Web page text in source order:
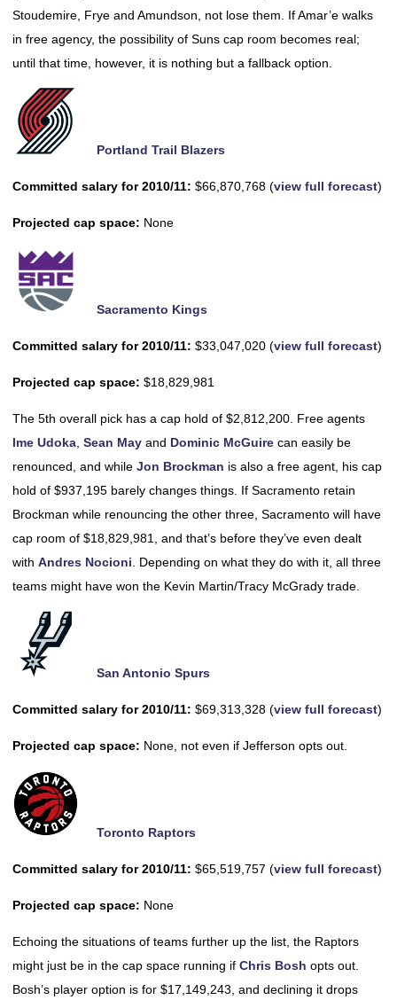
Stoudemire, Frye and Amundson, not lose them. If Amar’e walks
in free agency, the possibility of Suns cap room becomes real;
until that time, however, it is nothing but a fallback option.
Portland Trail Blazers
Committed salary for 2010/11: $66,870,768 (view full forecast)
Projected cap space: None
Sacramento Kings
Committed salary for 2010/11: $33,047,020 (view full forecast)
Projected cap space: $18,829,981
The 5th overall pick has a cap hold of $2,812,200. Free agents
Ime Udoka, Sean May and Dominic McGuire can easily be
renounced, and while Jon Brockman is also a free agent, his cap
hold of $937,195 barely changes things. If Sacramento retain
Brockman while renouncing the other three, Sacramento will have
cap room of $18,829,981, and that’s before they’ve even dealt
with Andres Nocioni. Depending on what they do with it, all three
teams might have won the Kevin Martin/Tracy McGrady trade.
San Antonio Spurs
Committed salary for 2010/11: $69,313,328 (view full forecast)
Projected cap space: None, not even if Jefferson opts out.
Toronto Raptors
Committed salary for 2010/11: $65,519,757 (view full forecast)
Projected cap space: None
Echoing the situations of teams further up the list, the Raptors
might just be in the cap space running if Chris Bosh opts out.
Bosh’s player option is for $17,149,243, and declining it drops